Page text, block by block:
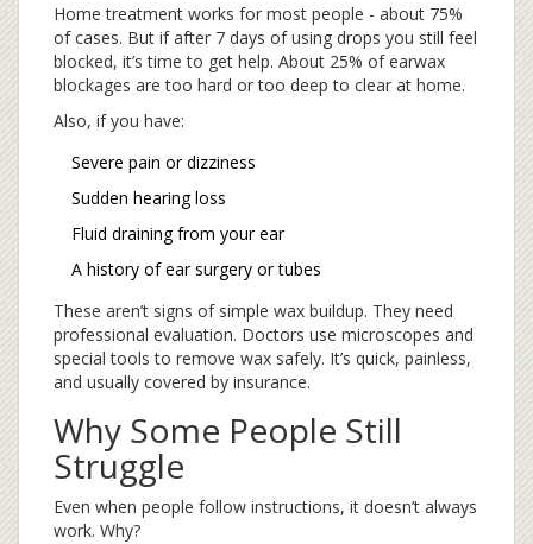
Home treatment works for most people - about 75%
of cases. But if after 7 days of using drops you still feel
blocked, it’s time to get help. About 25% of earwax
blockages are too hard or too deep to clear at home.
Also, if you have:
Severe pain or dizziness
Sudden hearing loss
Fluid draining from your ear
A history of ear surgery or tubes
These aren’t signs of simple wax buildup. They need
professional evaluation. Doctors use microscopes and
special tools to remove wax safely. It’s quick, painless,
and usually covered by insurance.
Why Some People Still
Struggle
Even when people follow instructions, it doesn’t always
work. Why?